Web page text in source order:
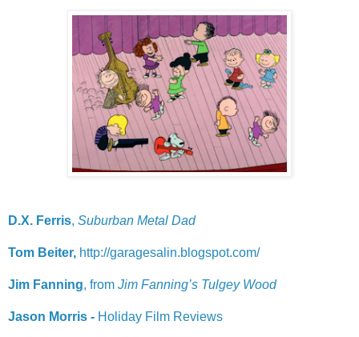
D.X. Ferris, Suburban Metal Dad
Tom Beiter, http://garagesalin.blogspot.com/
Jim Fanning, from Jim Fanning’s Tulgey Wood
Jason Morris - Holiday Film Reviews